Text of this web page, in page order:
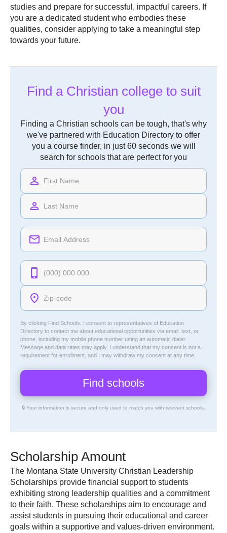
studies and prepare for successful, impactful careers. If
you are a dedicated student who embodies these
qualities, consider applying to take a meaningful step
towards your future.
Find a Christian college to suit
you
Finding a Christian schools can be tough, that's why
we've partnered with Education Directory to offer
you a course finder, in just 60 seconds we will
search for schools that are perfect for you
By clicking Find Schools, I consent to representatives of Education
Directory to contact me about educational opportunities via email, text, or
phone, including my mobile phone number using an automatic dialer.
Message and data rates may apply. I understand that my consent is not a
requirement for enrollment, and I may withdraw my consent at any time.
🔒 Your information is secure and only used to match you with relevant schools.
Scholarship Amount
The Montana State University Christian Leadership
Scholarships provide financial support to students
exhibiting strong leadership qualities and a commitment
to their faith. These scholarships aim to encourage and
assist students in pursuing their educational and career
goals within a supportive and values-driven environment.